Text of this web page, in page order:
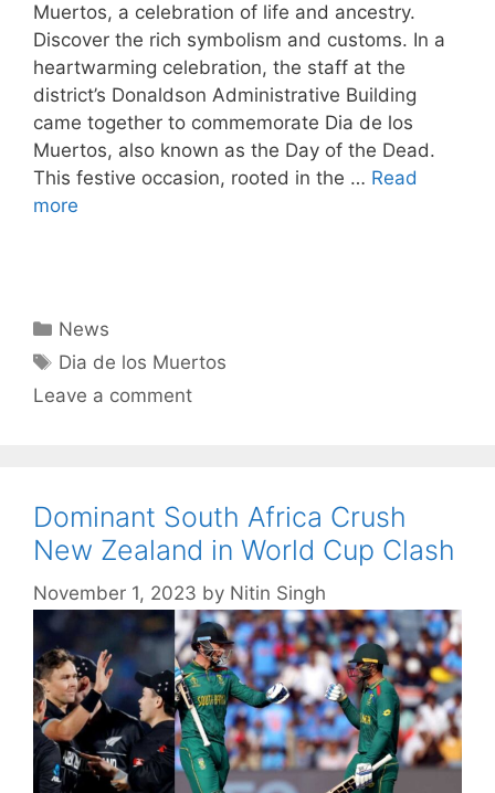
Muertos, a celebration of life and ancestry.
Discover the rich symbolism and customs. In a
heartwarming celebration, the staff at the
district’s Donaldson Administrative Building
came together to commemorate Dia de los
Muertos, also known as the Day of the Dead.
This festive occasion, rooted in the … Read
more
Categories
News
Tags
Dia de los Muertos
Leave a comment
Dominant South Africa Crush
New Zealand in World Cup Clash
November 1, 2023 by Nitin Singh